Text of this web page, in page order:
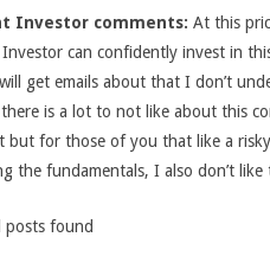
Investor comments: At this
can confidently invest in
get emails about that I don’t
is a lot to not like about this
but for those of you that like a
the fundamentals, I also don’t
posts found